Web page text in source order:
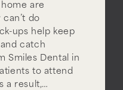
are
do
ups help keep
catch
Smiles Dental in
to attend
a result,…